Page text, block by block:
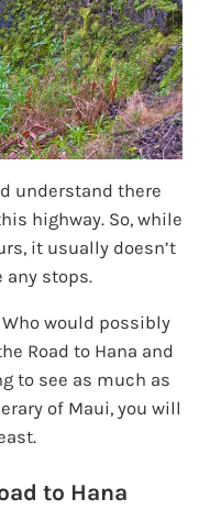
understand there
highway. So, while
it usually doesn’t
any stops.
Who would possibly
Road to Hana and
to see as much as
of Maui, you will
to Hana